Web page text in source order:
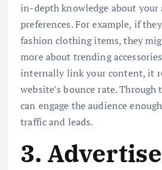
in-depth knowledge about your
preferences. For example, if
fashion clothing items, they
more about trending
internally link your content, it
website’s bounce rate. Through
can engage the audience
traffic and leads.
3. Advertise